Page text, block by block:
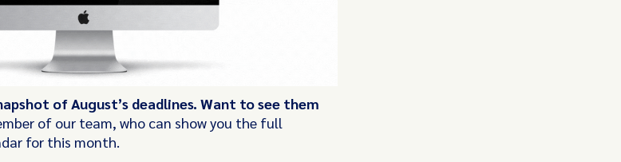
of August’s deadlines. Want to see them
of our team, who can show you the full
for this month.